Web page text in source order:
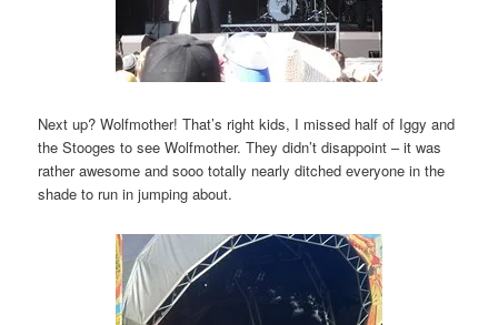
Next up? Wolfmother! That’s right kids, I missed half of Iggy and
the Stooges to see Wolfmother. They didn’t disappoint – it was
rather awesome and sooo totally nearly ditched everyone in the
shade to run in jumping about.